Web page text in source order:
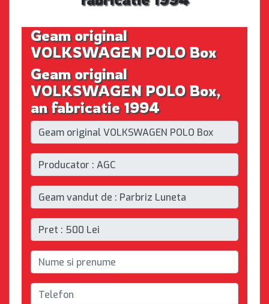
Geam original
VOLKSWAGEN POLO Box
Geam original
VOLKSWAGEN POLO Box,
an fabricatie 1994